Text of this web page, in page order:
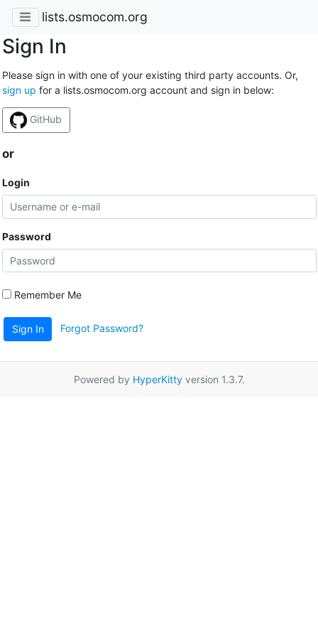
lists.osmocom.org
Sign In
Please sign in with one of your existing third party accounts. Or,
sign up for a lists.osmocom.org account and sign in below:
GitHub
or
Login
Password
Remember Me
Sign In Forgot Password?
Powered by HyperKittyversion 1.3.7.